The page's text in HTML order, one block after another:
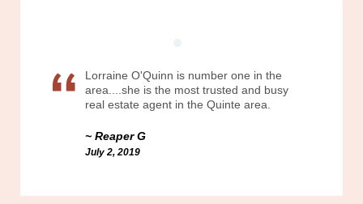
Lorraine O'Quinn is number one in the
area....she is the most trusted and busy
real estate agent in the Quinte area.
Reaper G
July 2, 2019